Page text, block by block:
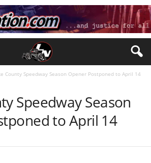
County Speedway Season Opener Postponed to April 14
Speedway Season
to April 14